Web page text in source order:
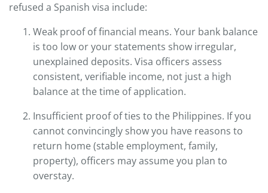
refused a Spanish visa include:
Weak proof of financial means. Your bank balance
is too low or your statements show irregular,
unexplained deposits. Visa officers assess
consistent, verifiable income, not just a high
balance at the time of application.
Insufficient proof of ties to the Philippines. If you
cannot convincingly show you have reasons to
return home (stable employment, family,
property), officers may assume you plan to
overstay.